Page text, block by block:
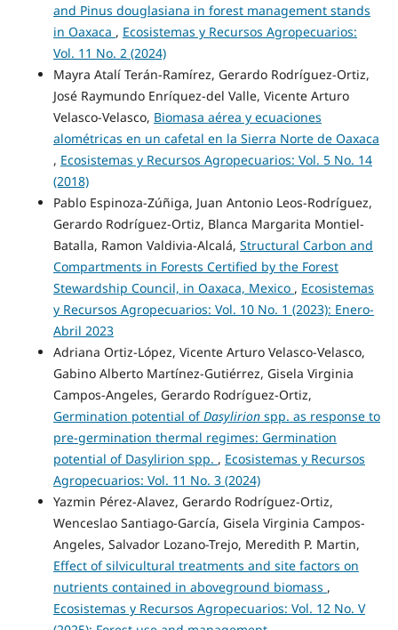
and Pinus douglasiana in forest management stands
in Oaxaca , Ecosistemas y Recursos Agropecuarios:
Vol. 11 No. 2 (2024)
Mayra Atalí Terán-Ramírez, Gerardo Rodríguez-Ortiz,
José Raymundo Enríquez-del Valle, Vicente Arturo
Velasco-Velasco, Biomasa aérea y ecuaciones
alométricas en un cafetal en la Sierra Norte de Oaxaca
, Ecosistemas y Recursos Agropecuarios: Vol. 5 No. 14
(2018)
Pablo Espinoza-Zúñiga, Juan Antonio Leos-Rodríguez,
Gerardo Rodríguez-Ortiz, Blanca Margarita Montiel-
Batalla, Ramon Valdivia-Alcalá, Structural Carbon and
Compartments in Forests Certified by the Forest
Stewardship Council, in Oaxaca, Mexico , Ecosistemas
y Recursos Agropecuarios: Vol. 10 No. 1 (2023): Enero-
Abril 2023
Adriana Ortiz-López, Vicente Arturo Velasco-Velasco,
Gabino Alberto Martínez-Gutiérrez, Gisela Virginia
Campos-Angeles, Gerardo Rodríguez-Ortiz,
Germination potential ofDasylirionspp. as response to
pre-germination thermal regimes: Germination
potential of Dasylirion spp. , Ecosistemas y Recursos
Agropecuarios: Vol. 11 No. 3 (2024)
Yazmin Pérez-Alavez, Gerardo Rodríguez-Ortiz,
Wenceslao Santiago-García, Gisela Virginia Campos-
Angeles, Salvador Lozano-Trejo, Meredith P. Martin,
Effect of silvicultural treatments and site factors on
nutrients contained in aboveground biomass ,
Ecosistemas y Recursos Agropecuarios: Vol. 12 No. V